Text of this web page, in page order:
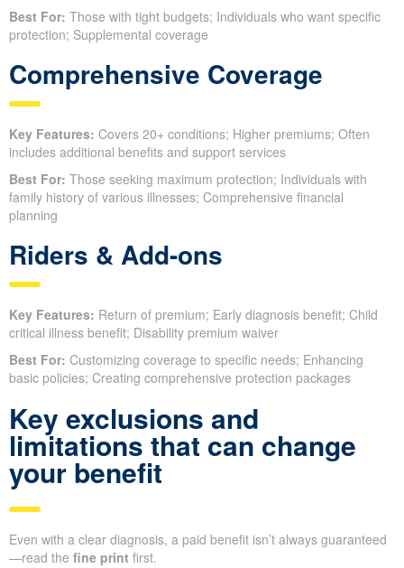
Best For: Those with tight budgets; Individuals who want specific
protection; Supplemental coverage
Comprehensive Coverage
Key Features: Covers 20+ conditions; Higher premiums; Often
includes additional benefits and support services
Best For: Those seeking maximum protection; Individuals with
family history of various illnesses; Comprehensive financial
planning
Riders & Add-ons
Key Features: Return of premium; Early diagnosis benefit; Child
critical illness benefit; Disability premium waiver
Best For: Customizing coverage to specific needs; Enhancing
basic policies; Creating comprehensive protection packages
Key exclusions and
limitations that can change
your benefit
Even with a clear diagnosis, a paid benefit isn’t always guaranteed
—read the fine print first.